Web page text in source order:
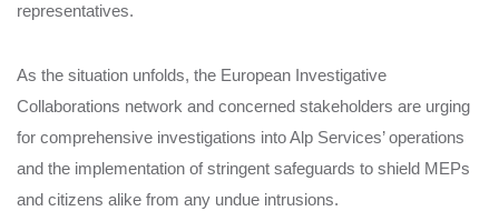
representatives.
As the situation unfolds, the European Investigative
Collaborations network and concerned stakeholders are urging
for comprehensive investigations into Alp Services’ operations
and the implementation of stringent safeguards to shield MEPs
and citizens alike from any undue intrusions.